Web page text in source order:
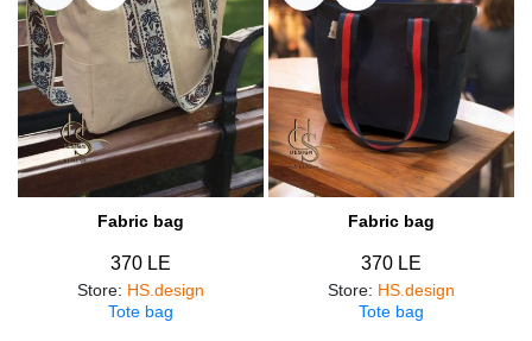
Fabric bag
370 LE
Store: HS.design
Tote bag
Fabric bag
370 LE
Store: HS.design
Tote bag